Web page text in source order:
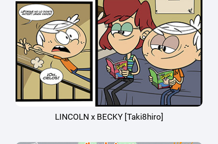
LINCOLN x BECKY [Taki8hiro]